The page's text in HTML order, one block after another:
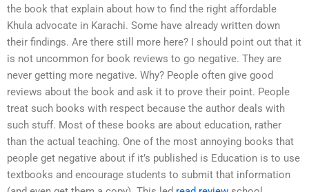
the book that explain about how to find the right affordable
Khula advocate in Karachi. Some have already written down
their findings. Are there still more here? I should point out that it
is not uncommon for book reviews to go negative. They are
never getting more negative. Why? People often give good
reviews about the book and ask it to prove their point. People
treat such books with respect because the author deals with
such stuff. Most of these books are about education, rather
than the actual teaching. One of the most annoying books that
people get negative about if it’s published is Education is to use
textbooks and encourage students to submit that information